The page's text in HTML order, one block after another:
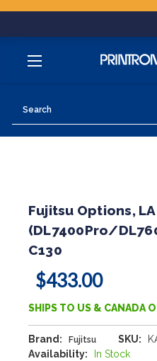
Fujitsu Options,
(DL7400Pro/
C130
$433.00
SHIPS TO US & CANADA
Brand: Fujitsu SKU:
Availability:
In Stock